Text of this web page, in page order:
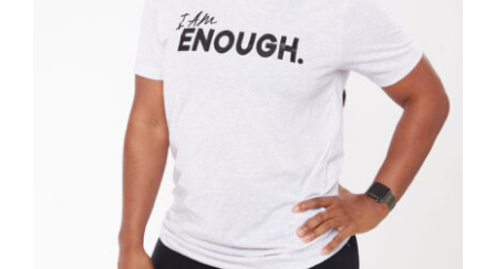
SELECT OPTIONS DETAILS